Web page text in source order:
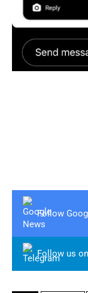
Follow
Follow us